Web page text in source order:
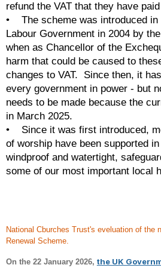
refund the VAT that they have
•    The scheme was introduced
Labour Government in 2004 by
when as Chancellor of the
harm that could be caused to
changes to VAT.  Since then, it
every government in power - but
needs to be made because the
in March 2025.
•    Since it was first introduced,
of worship have been supported
windproof and watertight,
some of our most important local
National Cburches Trust's eveluation of the
Renewal Scheme.
On the 22 January 2026, the UK